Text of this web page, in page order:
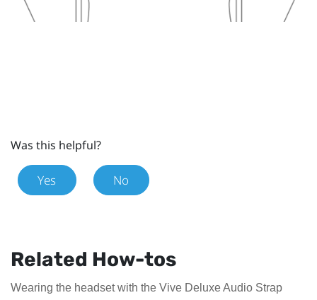
Was this helpful?
Yes No
Related How-tos
Wearing the headset with the Vive Deluxe Audio Strap